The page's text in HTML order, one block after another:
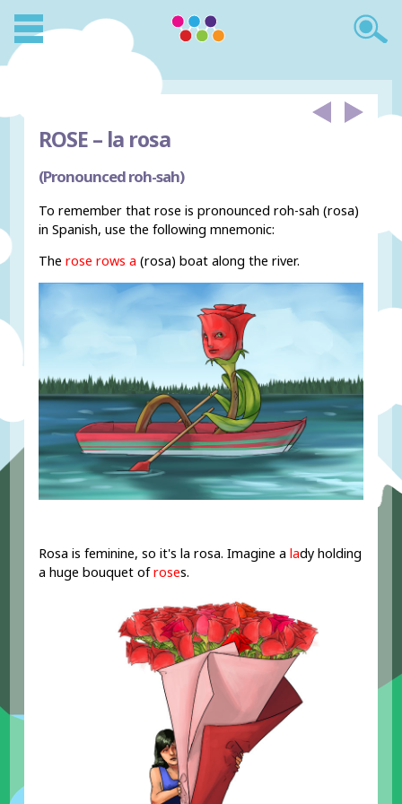
ROSE – la rosa
(Pronounced roh-sah)
To remember that rose is pronounced roh-sah (rosa)
in Spanish, use the following mnemonic:
The rose rows a (rosa) boat along the river.
Rosa is feminine, so it's la rosa. Imagine alady holding
a huge bouquet ofroses.